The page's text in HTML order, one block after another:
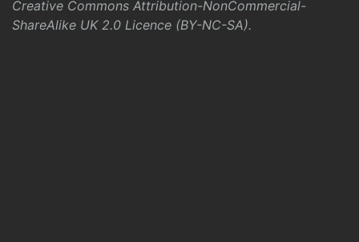
Creative Commons Attribution-NonCommercial-
ShareAlike UK 2.0 Licence (BY-NC-SA).